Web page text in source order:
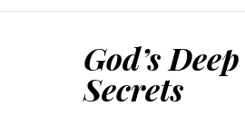
God’s Deep
Secrets